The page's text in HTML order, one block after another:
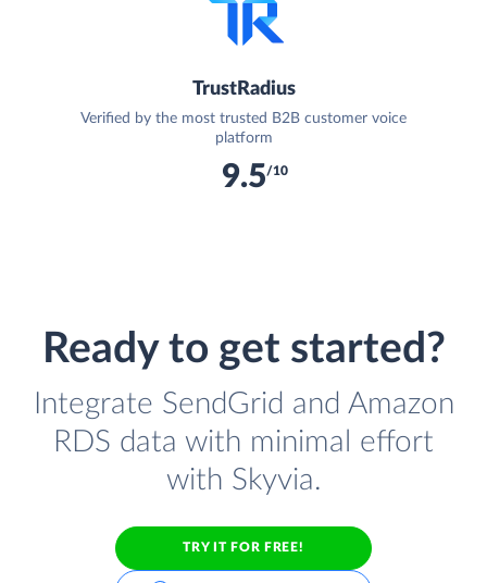
TrustRadius
Verified by the most trusted B2B customer voice
platform
9.5/10
Ready to get started?
Integrate SendGrid and Amazon
RDS data with minimal effort
with Skyvia.
TRY IT FOR FREE!